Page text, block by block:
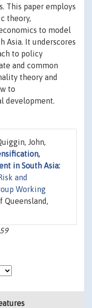
This paper employs
theory,
to model
Asia. It underscores
to policy
and common
theory and
to
development.
John,
in South Asia:
and
Working
Queensland,